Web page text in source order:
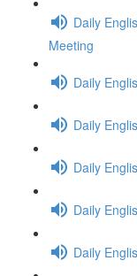
Daily
Meeting
Daily
Daily
Daily
Daily
Daily